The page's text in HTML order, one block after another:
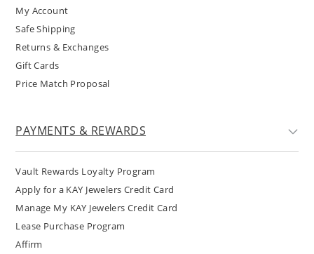
My Account
Safe Shipping
Returns & Exchanges
Gift Cards
Price Match Proposal
PAYMENTS & REWARDS
Vault Rewards Loyalty Program
Apply for a KAY Jewelers Credit Card
Manage My KAY Jewelers Credit Card
Lease Purchase Program
Affirm